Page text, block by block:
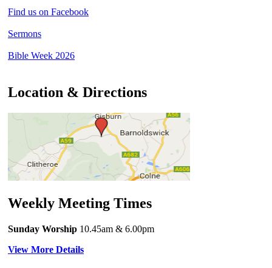
Find us on Facebook
Sermons
Bible Week 2026
Location & Directions
Weekly Meeting Times
Sunday Worship 10.45am & 6.00pm
View More Details